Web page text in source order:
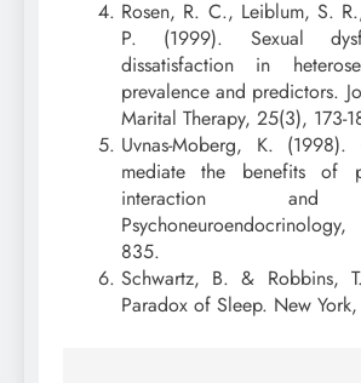
Rosen, R. C., Leiblum, S.
P. (1999). Sexual
dissatisfaction in
prevalence and predictors.
Marital Therapy, 25(3), 173-
Uvnas-Moberg, K. (1998).
mediate the benefits of
interaction and
835.
Schwartz, B. & Robbins,
Paradox of Sleep. New